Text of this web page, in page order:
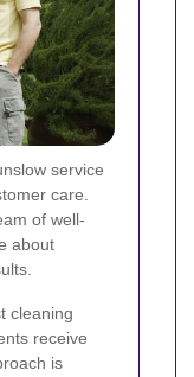
service
care.
of well-
about
cleaning
receive
is